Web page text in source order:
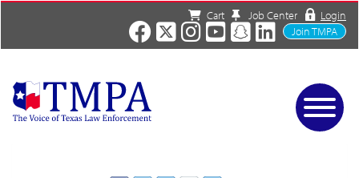
Cart Job Center
Login
Join TMPA